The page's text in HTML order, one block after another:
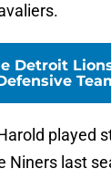
Detroit
played
Niners last